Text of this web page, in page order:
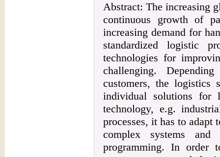
Abstract: The increasing
continuous growth of
increasing demand for
standardized logistic
technologies for
challenging.
customers, the logistics
individual solutions for
technology, e.g.
processes, it has to adapt
complex systems and
programming. In order